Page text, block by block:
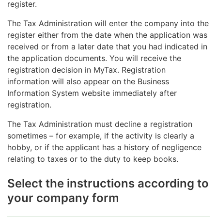
register.
The Tax Administration will enter the company into the
register either from the date when the application was
received or from a later date that you had indicated in
the application documents. You will receive the
registration decision in MyTax. Registration
information will also appear on the Business
Information System website immediately after
registration.
The Tax Administration must decline a registration
sometimes – for example, if the activity is clearly a
hobby, or if the applicant has a history of negligence
relating to taxes or to the duty to keep books.
Select the instructions according to
your company form